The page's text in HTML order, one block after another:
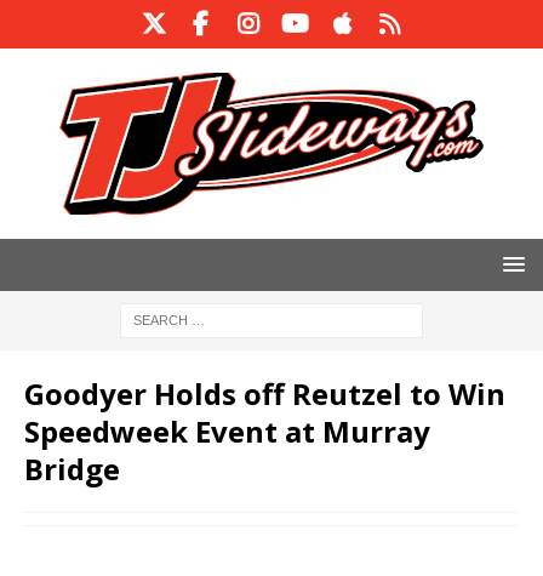
Goodyer Holds off Reutzel to Win
Speedweek Event at Murray
Bridge